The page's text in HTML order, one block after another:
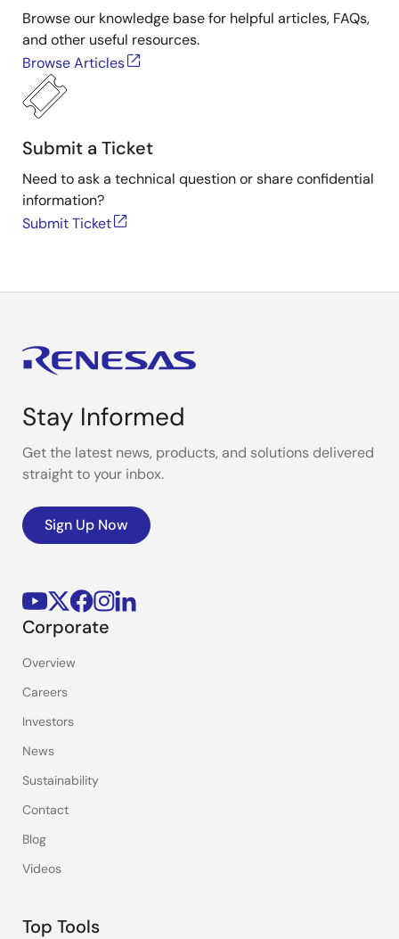
Browse our knowledge base for helpful articles, FAQs,
and other useful resources.
Browse Articles
Submit a Ticket
Need to ask a technical question or share confidential
information?
Submit Ticket
Stay Informed
Get the latest news, products, and solutions delivered
straight to your inbox.
Sign Up Now
Corporate
Overview
Careers
Investors
News
Sustainability
Contact
Blog
Videos
Top Tools